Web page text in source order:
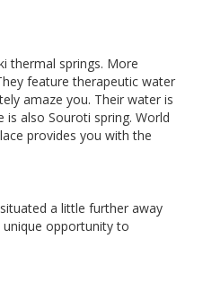
thermal springs. More
feature therapeutic water
amaze you. Their water is
also Souroti spring. World
provides you with the
a little further away
opportunity to